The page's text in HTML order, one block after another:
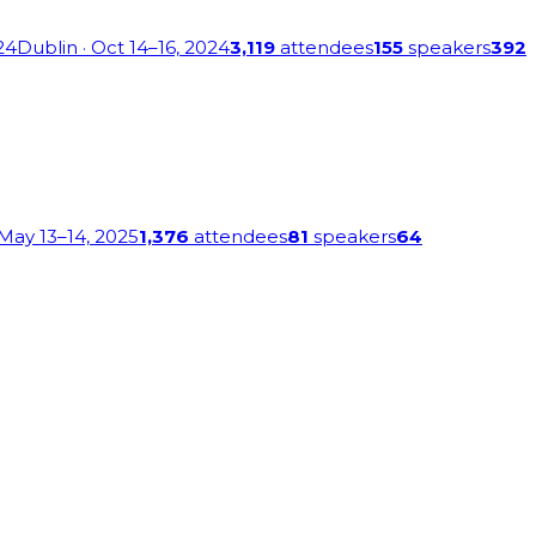
Dublin · Oct 14–16, 20243,119 attendees155 speakers392
13–14, 20251,376 attendees81 speakers64